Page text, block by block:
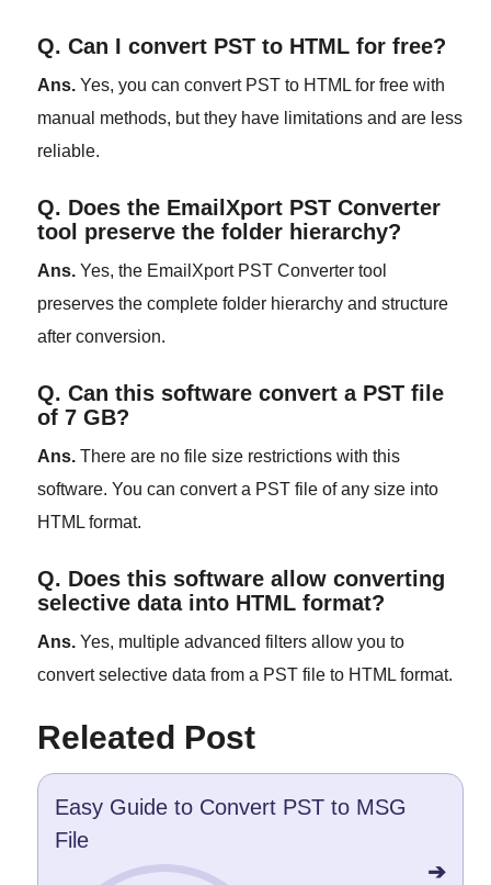
Q. Can I convert PST to HTML for free?
Ans.Yes, you can convert PST to HTML for free with
manual methods, but they have limitations and are less
reliable.
Q. Does the EmailXport PST Converter
tool preserve the folder hierarchy?
Ans.Yes, the EmailXport PST Converter tool
preserves the complete folder hierarchy and structure
after conversion.
Q. Can this software convert a PST file
of 7 GB?
Ans.There are no file size restrictions with this
software. You can convert a PST file of any size into
HTML format.
Q. Does this software allow converting
selective data into HTML format?
Ans.Yes, multiple advanced filters allow you to
convert selective data from a PST file to HTML format.
Releated Post
Easy Guide to Convert PST to MSG
File
➔